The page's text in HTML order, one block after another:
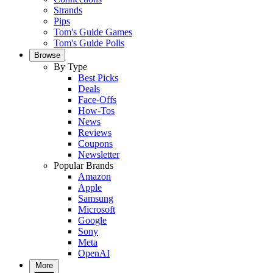
Strands
Pips
Tom's Guide Games
Tom's Guide Polls
Browse
By Type
Best Picks
Deals
Face-Offs
How-Tos
News
Reviews
Coupons
Newsletter
Popular Brands
Amazon
Apple
Samsung
Microsoft
Google
Sony
Meta
OpenAI